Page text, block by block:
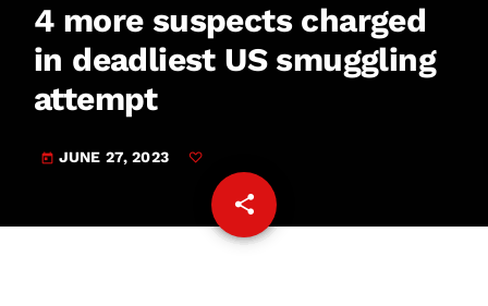
4 more suspects charged
in deadliest US smuggling
attempt
today JUNE 27, 2023
share
email